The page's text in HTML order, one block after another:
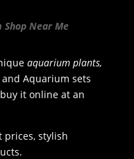
Near Me
aquarium plants,
Aquarium sets
it online at an
prices, stylish